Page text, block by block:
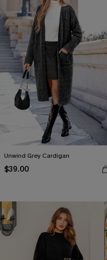
Unwind Grey Cardigan
$39.00